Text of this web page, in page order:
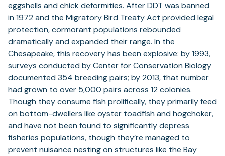
eggshells and chick deformities. After DDT was banned
in 1972 and the Migratory Bird Treaty Act provided legal
protection, cormorant populations rebounded
dramatically and expanded their range. In the
Chesapeake, this recovery has been explosive: by 1993,
surveys conducted by Center for Conservation Biology
documented 354 breeding pairs; by 2013, that number
had grown to over 5,000 pairs across 12 colonies.
Though they consume fish prolifically, they primarily feed
on bottom-dwellers like oyster toadfish and hogchoker,
and have not been found to significantly depress
fisheries populations, though they’re managed to
prevent nuisance nesting on structures like the Bay